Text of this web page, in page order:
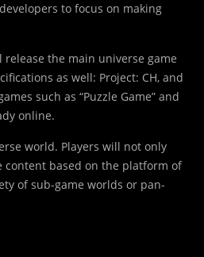
to focus on making
the main universe game
as well: Project: CH, and
such as “Puzzle Game” and
online.
world. Players will not only
content based on the platform of
of sub-game worlds or pan-